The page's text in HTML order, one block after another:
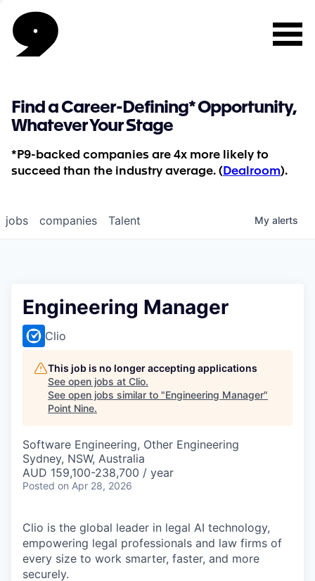
Find a Career-Defining* Opportunity,
Whatever Your Stage
*P9-backed companies are 4x more likely to
succeed than the industry average. ( Dealroom).
jobs companies Talent My alerts
Engineering Manager
Clio
This job is no longer accepting applications
See open jobs at Clio.
See open jobs similar to "Engineering Manager"
Point Nine.
Software Engineering, Other Engineering
Sydney, NSW, Australia
AUD 159,100-238,700 / year
Posted on Apr 28, 2026
Clio is the global leader in legal AI technology,
empowering legal professionals and law firms of
every size to work smarter, faster, and more
securely.